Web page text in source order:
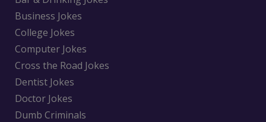
Business Jokes
College Jokes
Computer Jokes
Cross the Road Jokes
Dentist Jokes
Doctor Jokes
Dumb Criminals